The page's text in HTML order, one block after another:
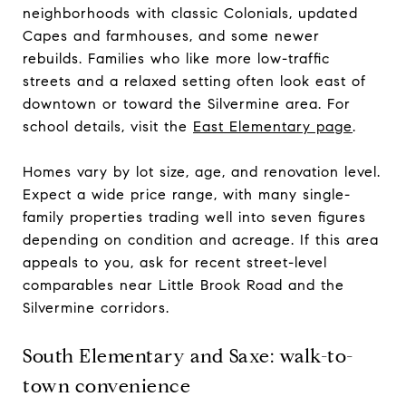
neighborhoods with classic Colonials, updated
Capes and farmhouses, and some newer
rebuilds. Families who like more low-traffic
streets and a relaxed setting often look east of
downtown or toward the Silvermine area. For
school details, visit the East Elementary page.
Homes vary by lot size, age, and renovation level.
Expect a wide price range, with many single-
family properties trading well into seven figures
depending on condition and acreage. If this area
appeals to you, ask for recent street-level
comparables near Little Brook Road and the
Silvermine corridors.
South Elementary and Saxe: walk-to-
town convenience